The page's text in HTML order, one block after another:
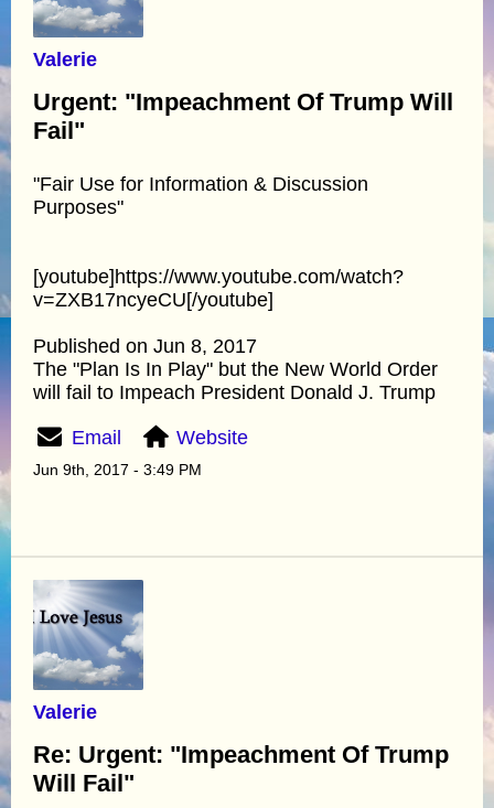
Valerie
Urgent: "Impeachment Of Trump Will
Fail"
"Fair Use for Information & Discussion
Purposes"
[youtube]https://www.youtube.com/watch?
v=ZXB17ncyeCU[/youtube]
Published on Jun 8, 2017
The "Plan Is In Play" but the New World Order
will fail to Impeach President Donald J. Trump
Email Website
Jun 9th, 2017 - 3:49 PM
Valerie
Re: Urgent: "Impeachment Of Trump
Will Fail"